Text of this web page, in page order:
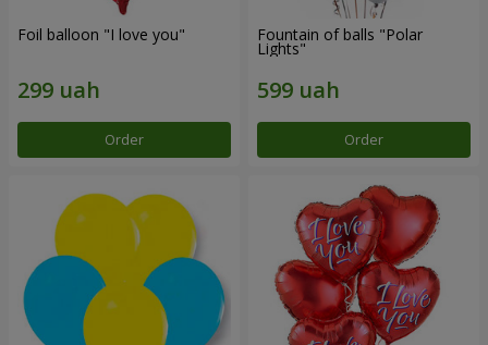
Foil balloon "I love you"
Order
Fountain of balls "Polar
Lights"
Order